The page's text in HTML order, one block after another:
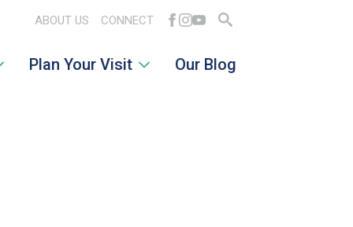
ABOUT US CONNECT
for:
Plan Your Visit Our Blog